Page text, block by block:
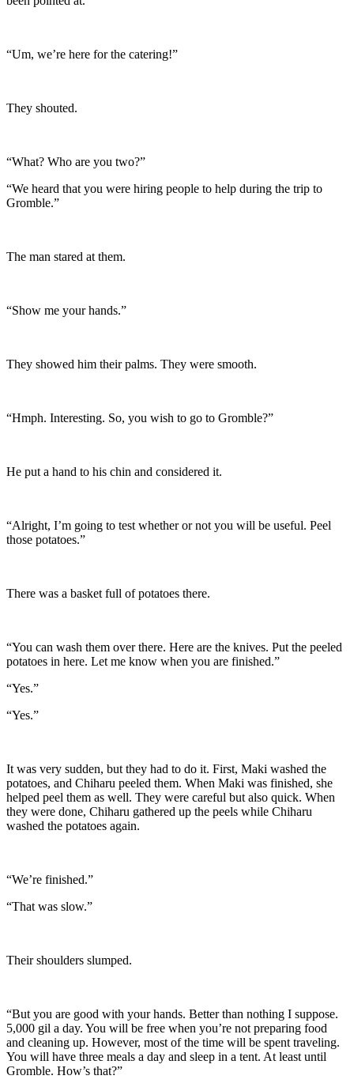
“Um, we’re here for the catering!”
They shouted.
“What? Who are you two?”
“We heard that you were hiring people to help during the trip to
Gromble.”
The man stared at them.
“Show me your hands.”
They showed him their palms. They were smooth.
“Hmph. Interesting. So, you wish to go to Gromble?”
He put a hand to his chin and considered it.
“Alright, I’m going to test whether or not you will be useful. Peel
those potatoes.”
There was a basket full of potatoes there.
“You can wash them over there. Here are the knives. Put the peeled
potatoes in here. Let me know when you are finished.”
“Yes.”
“Yes.”
It was very sudden, but they had to do it. First, Maki washed the
potatoes, and Chiharu peeled them. When Maki was finished, she
helped peel them as well. They were careful but also quick. When
they were done, Chiharu gathered up the peels while Chiharu
washed the potatoes again.
“We’re finished.”
“That was slow.”
Their shoulders slumped.
“But you are good with your hands. Better than nothing I suppose.
5,000 gil a day. You will be free when you’re not preparing food
and cleaning up. However, most of the time will be spent traveling.
You will have three meals a day and sleep in a tent. At least until
Gromble. How’s that?”